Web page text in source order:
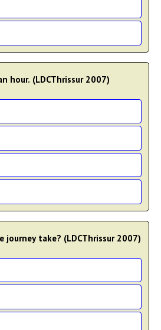
hour. (LDCThrissur 2007)
journey take? (LDCThrissur 2007)